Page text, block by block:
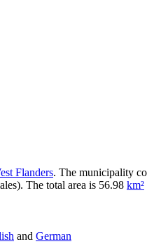
Flanders. The municipality
The total area is 56.98 km²
and German